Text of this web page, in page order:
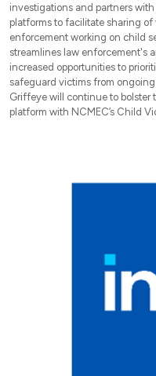
investigations and partners
platforms to facilitate sharing
enforcement working on child
streamlines law enforcement's
increased opportunities to
safeguard victims from
Griffeye will continue to bolster
platform with NCMEC’s Child